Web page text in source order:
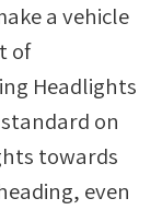
a vehicle
of
Headlights
on
towards
even